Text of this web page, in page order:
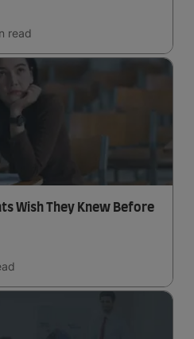
read
Wish They Knew Before